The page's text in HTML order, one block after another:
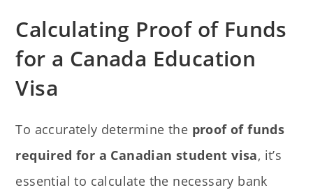
Calculating Proof of Funds
for a Canada Education
Visa
To accurately determine the proof of funds
required for a Canadian student visa, it’s
essential to calculate the necessary bank